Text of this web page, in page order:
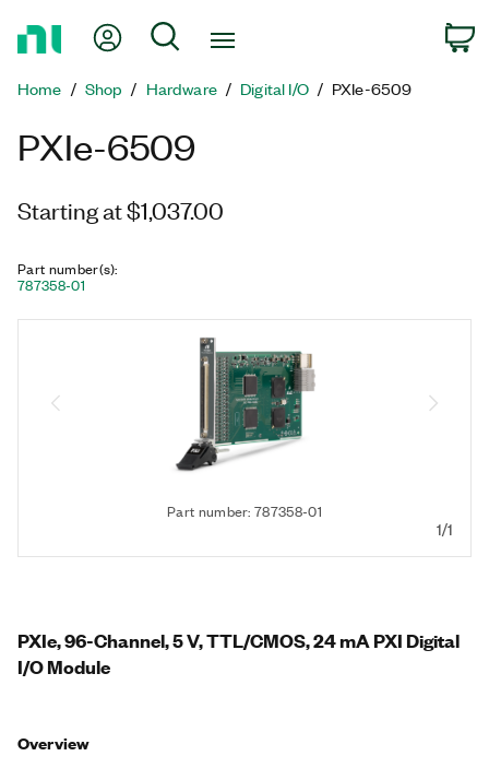
Page
My Account
Search
Home Shop Hardware Digital I/O PXIe-6509
PXIe-6509
Starting at $1,037.00
Part number(s):
787358-01
Part number: 787358-01
1/1
PXIe, 96-Channel, 5 V, TTL/CMOS, 24 mA PXI Digital
I/O Module
Overview